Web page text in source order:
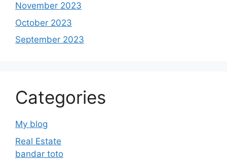
November 2023
October 2023
September 2023
Categories
My blog
Real Estate
bandar toto